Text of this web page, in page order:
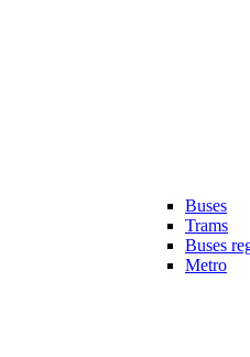
Buses
Trams
Buses
Metro